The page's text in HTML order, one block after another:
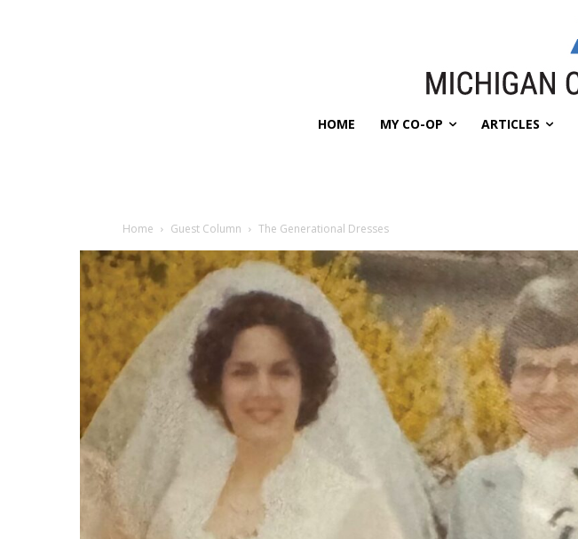
HOME MY CO-OP ARTICLES
Home Guest Column The Generational Dresses